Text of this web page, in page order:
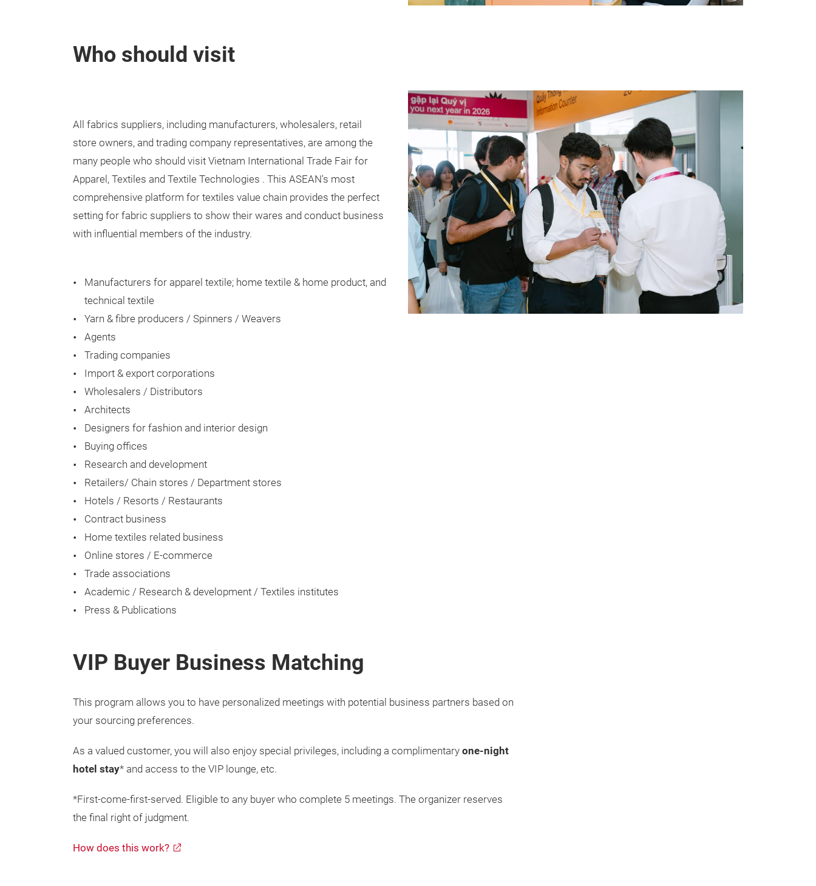
Who should visit
All fabrics suppliers, including manufacturers, wholesalers, retail
store owners, and trading company representatives, are among the
many people who should visit Vietnam International Trade Fair for
Apparel, Textiles and Textile Technologies . This ASEAN's most
comprehensive platform for textiles value chain provides the perfect
setting for fabric suppliers to show their wares and conduct business
with influential members of the industry.
Manufacturers for apparel textile; home textile & home product, and
technical textile
Yarn & fibre producers / Spinners / Weavers
Agents
Trading companies
Import & export corporations
Wholesalers / Distributors
Architects
Designers for fashion and interior design
Buying offices
Research and development
Retailers/ Chain stores / Department stores
Hotels / Resorts / Restaurants
Contract business
Home textiles related business
Online stores / E-commerce
Trade associations
Academic / Research & development / Textiles institutes
Press & Publications
VIP Buyer Business Matching
This program allows you to have personalized meetings with potential business partners based on
your sourcing preferences.
As a valued customer, you will also enjoy special privileges, including a complimentary one-night
hotel stay* and access to the VIP lounge, etc.
*First-come-first-served. Eligible to any buyer who complete 5 meetings. The organizer reserves
the final right of judgment.
How does this work?